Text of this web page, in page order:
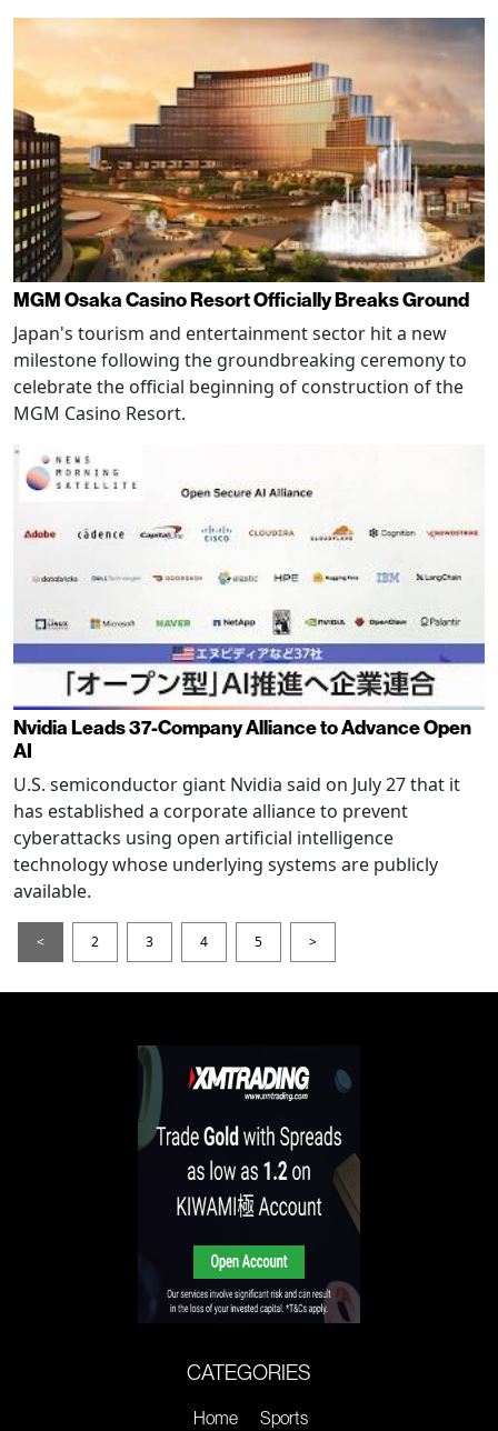
MGM Osaka Casino Resort Officially Breaks Ground
Japan's tourism and entertainment sector hit a new
milestone following the groundbreaking ceremony to
celebrate the official beginning of construction of the
MGM Casino Resort.
Nvidia Leads 37-Company Alliance to Advance Open
AI
U.S. semiconductor giant Nvidia said on July 27 that it
has established a corporate alliance to prevent
cyberattacks using open artificial intelligence
technology whose underlying systems are publicly
available.
< 2 3 4 5 >
CATEGORIES
Home
Sports